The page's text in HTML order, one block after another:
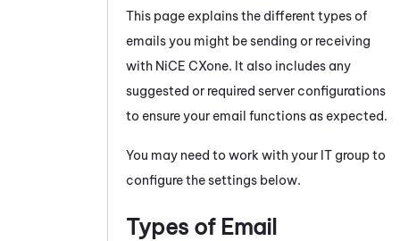
This page explains the different types of
emails you might be sending or receiving
with NiCE CXone. It also includes any
suggested or required server configurations
to ensure your email functions as expected.
You may need to work with your IT group to
configure the settings below.
Types of Email